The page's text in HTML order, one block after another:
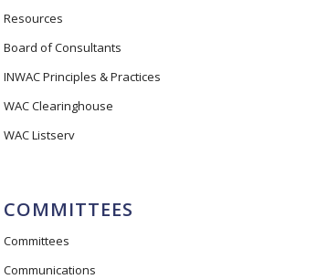
Resources
Board of Consultants
INWAC Principles & Practices
WAC Clearinghouse
WAC Listserv
COMMITTEES
Committees
Communications